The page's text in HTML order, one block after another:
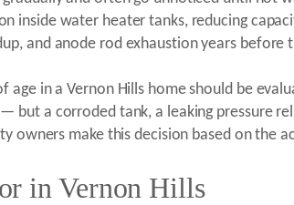
inside water heater tanks, reducing
and anode rod exhaustion years before
age in a Vernon Hills home should be
but a corroded tank, a leaking pressure
owners make this decision based on the
in Vernon Hills